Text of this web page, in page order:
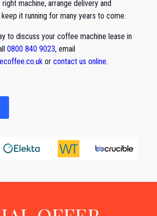
machine, arrange delivery and
keep it running for many years to come.
to discuss your coffee machine lease in
0800 840 9023, email
or contact us online.